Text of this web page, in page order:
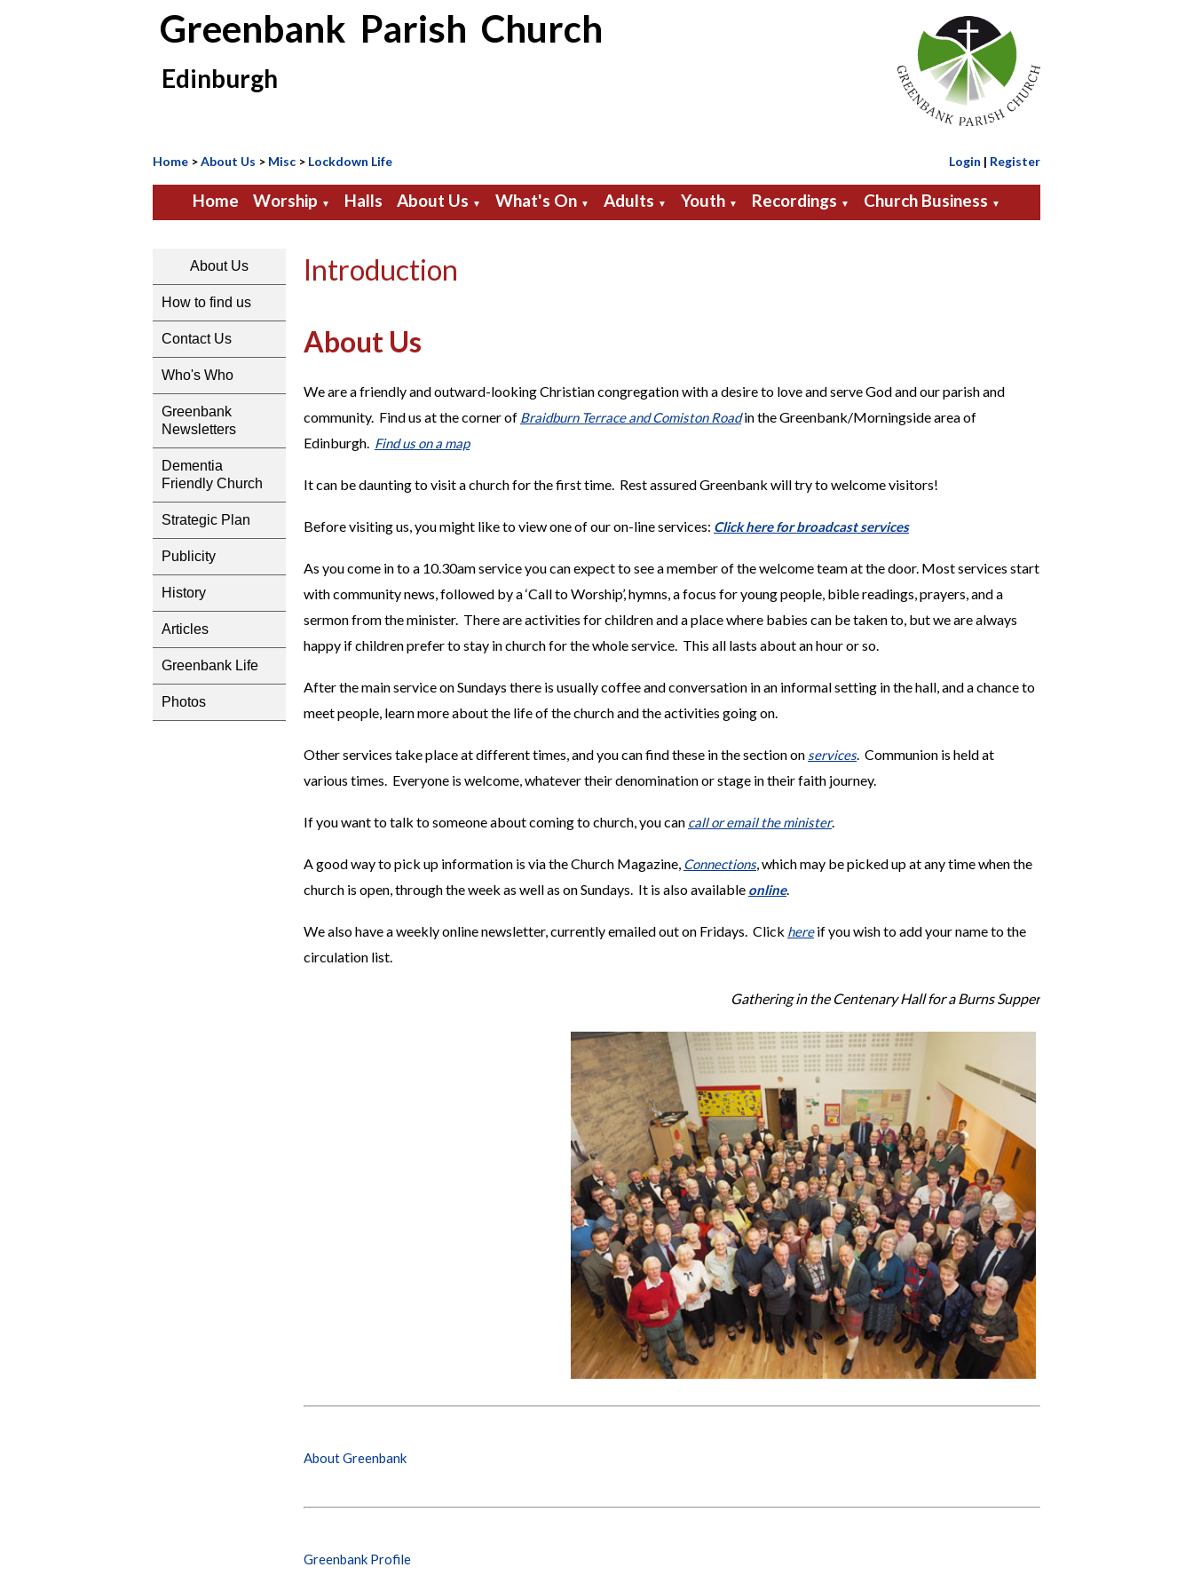
Greenbank Parish Church
Edinburgh
Home >About Us > Misc > Lockdown Life Login | Register
Home Worship ▼ Halls About Us ▼ What's On ▼ Adults ▼ Youth ▼ Recordings ▼ Church Business ▼
About Us
How to find us
Contact Us
Who's Who
Greenbank
Newsletters
Dementia
Friendly Church
Strategic Plan
Publicity
History
Articles
Greenbank Life
Photos
Introduction
About Us
We are a friendly and outward-looking Christian congregation with a desire to love and serve God and our parish and
community. Find us at the corner of Braidburn Terrace and Comiston Roadin the Greenbank/Morningside area of
Edinburgh. Find us on a map
It can be daunting to visit a church for the first time. Rest assured Greenbank will try to welcome visitors!
Before visiting us, you might like to view one of our on-line services: Click here for broadcast services
As you come in to a 10.30am service you can expect to see a member of the welcome team at the door. Most services start
with community news, followed by a ‘Call to Worship’, hymns, a focus for young people, bible readings, prayers, and a
sermon from the minister. There are activities for children and a place where babies can be taken to, but we are always
happy if children prefer to stay in church for the whole service. This all lasts about an hour or so.
After the main service on Sundays there is usually coffee and conversation in an informal setting in the hall, and a chance to
meet people, learn more about the life of the church and the activities going on.
Other services take place at different times, and you can find these in the section on services. Communion is held at
various times. Everyone is welcome, whatever their denomination or stage in their faith journey.
If you want to talk to someone about coming to church, you can call or email the minister.
A good way to pick up information is via the Church Magazine, Connections, which may be picked up at any time when the
church is open, through the week as well as on Sundays. It is also available online.
We also have a weekly online newsletter, currently emailed out on Fridays. Click hereif you wish to add your name to the
circulation list.
Gathering in the Centenary Hall for a Burns Supper
About Greenbank
Greenbank Profile